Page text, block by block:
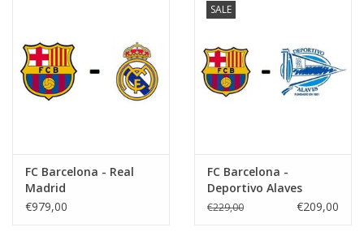
FC Barcelona - Real
Madrid
€979,00
SALE
FC Barcelona -
Deportivo Alaves
€229,00 €209,00